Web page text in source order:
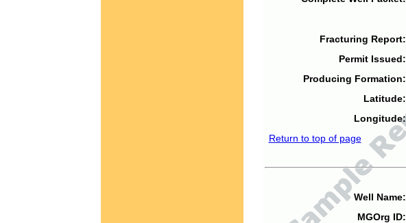
Fracturing Report:
Permit Issued:
Producing Formation:
Latitude:
Longitude:
Return to top of page
Well Name:
MGOrg ID: